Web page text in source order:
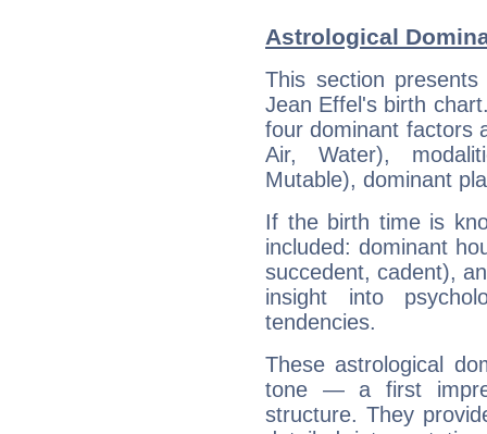
Astrological
This section
Jean Effel's birth
four dominant factors
Air, Water),
Mutable), dominant
If the birth time is
included: dominant
succedent, cadent),
insight into
tendencies.
These astrological
tone — a first
structure. They